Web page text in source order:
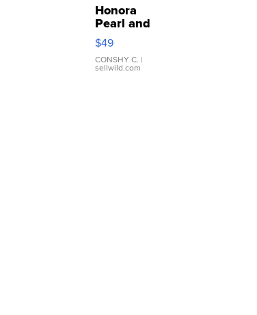
Honora
Pearl and
Pink
Leather
Bracelet
Adjustable
$49
CONSHY C. |
sellwild.com